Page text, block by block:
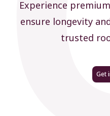
Experience
ensure longevity
trusted
Get